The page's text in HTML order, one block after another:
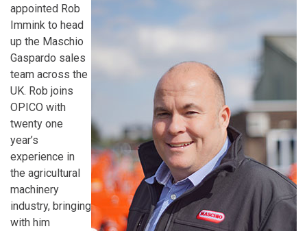
appointed Rob
Immink to head
up the Maschio
Gaspardo sales
team across the
UK. Rob joins
OPICO with
twenty one
year’s
experience in
the agricultural
machinery
industry, bringing
with him